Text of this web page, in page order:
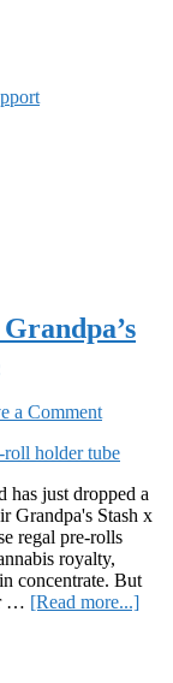
a Comment
has just dropped a
Grandpa's Stash x
regal pre-rolls
royalty,
concentrate. But
… [Read more...]